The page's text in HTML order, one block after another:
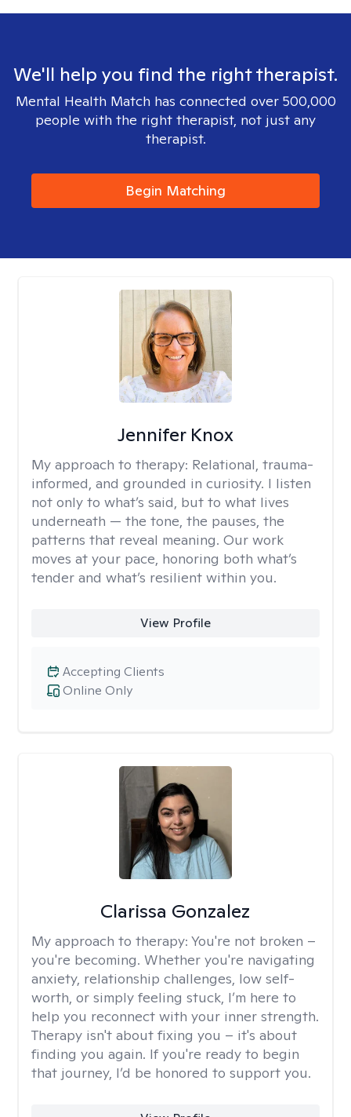
We'll help you find the right therapist.
Mental Health Match has connected over 500,000
people with the right therapist, not just any
therapist.
Begin Matching
Jennifer Knox
My approach to therapy: Relational, trauma-
informed, and grounded in curiosity. I listen
not only to what’s said, but to what lives
underneath — the tone, the pauses, the
patterns that reveal meaning. Our work
moves at your pace, honoring both what’s
tender and what’s resilient within you.
View Profile
Online Only
Accepting Clients
Clarissa Gonzalez
My approach to therapy: You're not broken –
you're becoming. Whether you're navigating
anxiety, relationship challenges, low self-
worth, or simply feeling stuck, I’m here to
help you reconnect with your inner strength.
Therapy isn't about fixing you – it's about
finding you again. If you're ready to begin
that journey, I’d be honored to support you.